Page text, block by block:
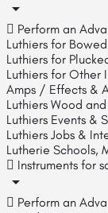
Perform an
Luthiers for
Luthiers for
Luthiers for Other
Amps / Effects &
Luthiers Wood
Luthiers Events &
Luthiers Jobs &
Lutherie Schools,
Instruments for
Perform an